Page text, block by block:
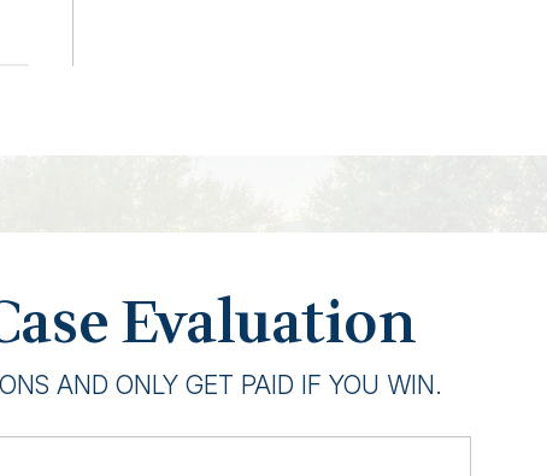
Evaluation
AND ONLY GET PAID IF YOU WIN.